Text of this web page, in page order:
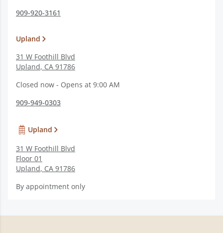
909-920-3161
Upland
31 W Foothill Blvd
Upland, CA 91786
Closed now - Opens at 9:00 AM
909-949-0303
Upland
31 W Foothill Blvd
Floor 01
Upland, CA 91786
By appointment only